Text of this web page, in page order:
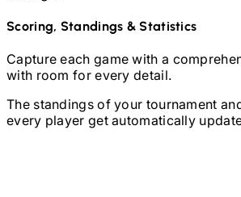
Scoring, Standings & Statistics
Capture each game with a
with room for every detail.
The standings of your tournament
every player get automatically